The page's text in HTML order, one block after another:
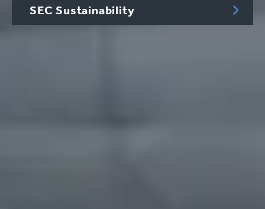
SEC Sustainability